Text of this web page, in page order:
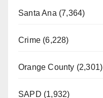
Santa Ana (7,364)
Crime (6,228)
Orange County (2,301)
SAPD (1,932)